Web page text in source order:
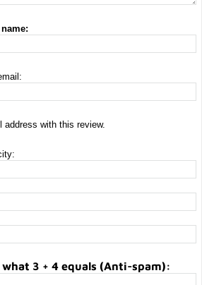
address with this review.
what 3 + 4 equals (Anti-spam):